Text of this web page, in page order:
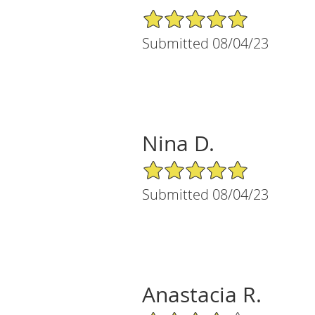
5/5 Star Rating
Submitted 08/04/23
Nina D.
5/5 Star Rating
Submitted 08/04/23
Anastacia R.